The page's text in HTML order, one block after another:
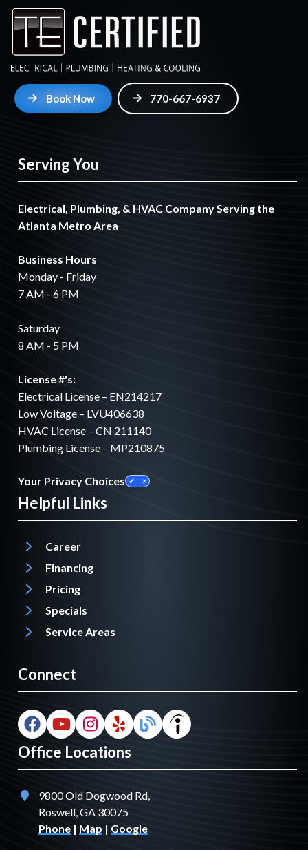
Book Now 770-667-6937
Serving You
Electrical, Plumbing, & HVAC Company Serving the
Atlanta Metro Area
Business Hours
Monday - Friday
7 AM - 6 PM
Saturday
8 AM - 5 PM
License #'s:
Electrical License – EN214217
Low Voltage – LVU406638
HVAC License – CN 211140
Plumbing License – MP210875
Your Privacy Choices
Helpful Links
Career
Financing
Pricing
Specials
Service Areas
Connect
Office Locations
9800 Old Dogwood Rd,
Roswell, GA 30075
Phone | Map | Google